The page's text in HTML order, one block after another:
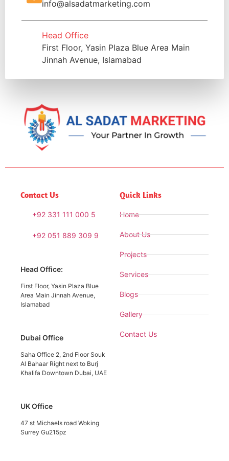
info@alsadatmarketing.com
Head Office
First Floor, Yasin Plaza Blue Area Main
Jinnah Avenue, Islamabad
Contact Us
+92 331 111 000 5
+92 051 889 309 9
Head Office:
First Floor, Yasin Plaza Blue
Area Main Jinnah Avenue,
Islamabad
Dubai Office
Saha Office 2, 2nd Floor Souk
Al Bahaar Right next to Burj
Khalifa Downtown Dubai, UAE
UK Office
47 st Michaels road Woking
Surrey Gu215pz
Quick Links
Home
About Us
Projects
Services
Blogs
Gallery
Contact Us